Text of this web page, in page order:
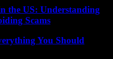
the US: Understanding
Scams
You Should